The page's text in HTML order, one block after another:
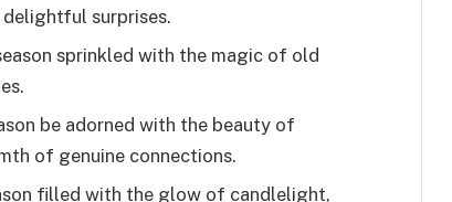
surprises.
sprinkled with the magic of old
be adorned with the beauty of
of genuine connections.
filled with the glow of candlelight,